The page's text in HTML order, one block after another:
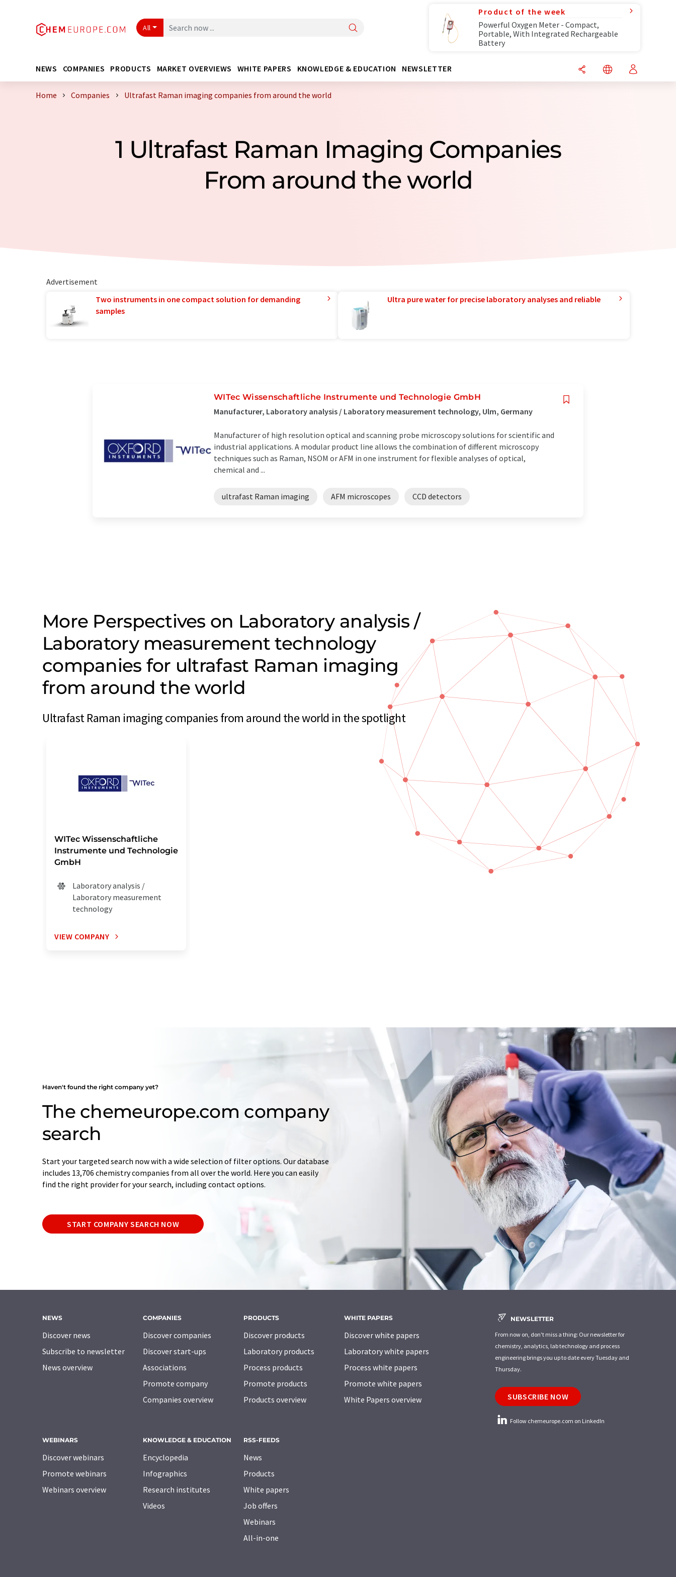
All
Product of the week
Powerful Oxygen Meter - Compact,
Portable, With Integrated Rechargeable
Battery
NEWS COMPANIES PRODUCTS MARKET OVERVIEWS WHITE PAPERS KNOWLEDGE & EDUCATION NEWSLETTER
Home Companies Ultrafast Raman imaging companies from around the world
1 Ultrafast Raman Imaging Companies
From around the world
Advertisement
Two instruments in one compact solution for demanding
samples
Ultra pure water for precise laboratory analyses and reliable
WITec Wissenschaftliche Instrumente und Technologie GmbH
Manufacturer, Laboratory analysis / Laboratory measurement technology, Ulm, Germany
Manufacturer of high resolution optical and scanning probe microscopy solutions for scientific and
industrial applications. A modular product line allows the combination of different microscopy
techniques such as Raman, NSOM or AFM in one instrument for flexible analyses of optical,
chemical and ...
ultrafast Raman imaging AFM microscopes CCD detectors
More Perspectives on Laboratory analysis /
Laboratory measurement technology
companies for ultrafast Raman imaging
from around the world
Ultrafast Raman imaging companies from around the world in the spotlight
WITec Wissenschaftliche
Instrumente und Technologie
GmbH
Laboratory analysis /
Laboratory measurement
technology
VIEW COMPANY
Haven't found the right company yet?
The chemeurope.com company
search
Start your targeted search now with a wide selection of filter options. Our database
includes 13,706 chemistry companies from all over the world. Here you can easily
find the right provider for your search, including contact options.
START COMPANY SEARCH NOW
NEWS
Discover news
Subscribe to newsletter
News overview
COMPANIES
Discover companies
Discover start-ups
Associations
Promote company
Companies overview
PRODUCTS
Discover products
Laboratory products
Process products
Promote products
Products overview
WHITE PAPERS
Discover white papers
Laboratory white papers
Process white papers
Promote white papers
White Papers overview
WEBINARS
Discover webinars
Promote webinars
Webinars overview
KNOWLEDGE & EDUCATION
Encyclopedia
Infographics
Research institutes
Videos
RSS-FEEDS
News
Products
White papers
Job offers
Webinars
All-in-one
NEWSLETTER
From now on, don't miss a thing: Our newsletter for
chemistry, analytics, lab technology and process
engineering brings you up to date every Tuesday and
Thursday.
SUBSCRIBE NOW
Follow chemeurope.com on LinkedIn